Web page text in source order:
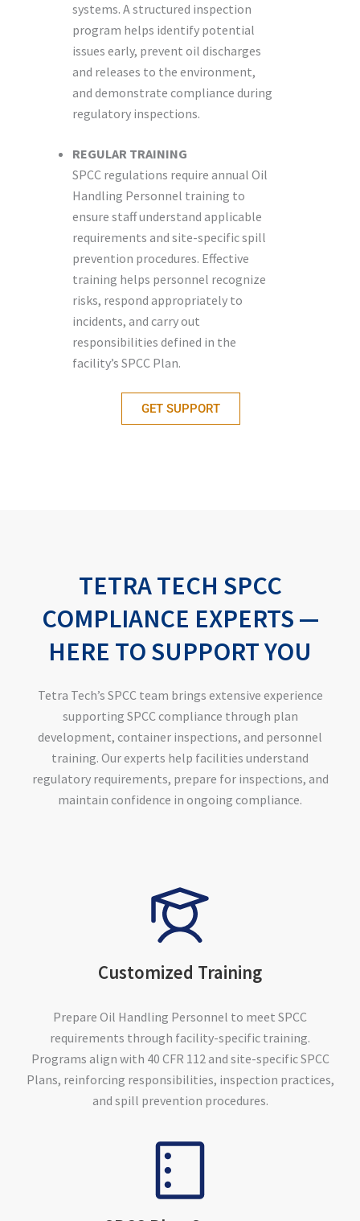
systems. A structured inspection
program helps identify potential
issues early, prevent oil discharges
and releases to the environment,
and demonstrate compliance during
regulatory inspections.
REGULAR TRAINING
SPCC regulations require annual Oil
Handling Personnel training to
ensure staff understand applicable
requirements and site-specific spill
prevention procedures. Effective
training helps personnel recognize
risks, respond appropriately to
incidents, and carry out
responsibilities defined in the
facility’s SPCC Plan.
GET SUPPORT
TETRA TECH SPCC
COMPLIANCE EXPERTS —
HERE TO SUPPORT YOU
Tetra Tech’s SPCC team brings extensive experience
supporting SPCC compliance through plan
development, container inspections, and personnel
training. Our experts help facilities understand
regulatory requirements, prepare for inspections, and
maintain confidence in ongoing compliance.
Customized Training
Prepare Oil Handling Personnel to meet SPCC
requirements through facility-specific training.
Programs align with 40 CFR 112 and site-specific SPCC
Plans, reinforcing responsibilities, inspection practices,
and spill prevention procedures.